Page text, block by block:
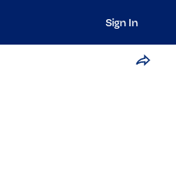
Sign In